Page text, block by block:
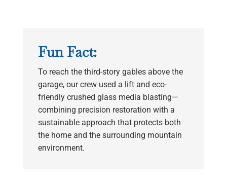
Fun Fact:
To reach the third-story gables above the
garage, our crew used a lift and eco-
friendly crushed glass media blasting—
combining precision restoration with a
sustainable approach that protects both
the home and the surrounding mountain
environment.